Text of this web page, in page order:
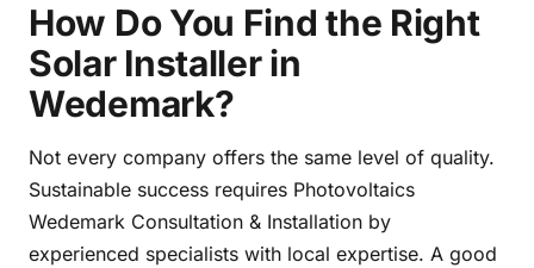
How Do You Find the Right
Solar Installer in
Wedemark?
Not every company offers the same level of quality.
Sustainable success requires Photovoltaics
Wedemark Consultation & Installation by
experienced specialists with local expertise. A good